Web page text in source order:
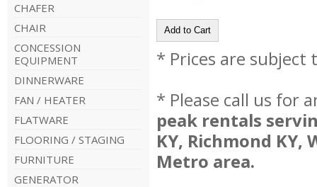
CHAFER
CHAIR
CONCESSION
EQUIPMENT
DINNERWARE
FAN / HEATER
FLATWARE
FLOORING / STAGING
FURNITURE
GENERATOR
* Prices are subject
* Please call us for
peak rentals
KY, Richmond
Metro area.